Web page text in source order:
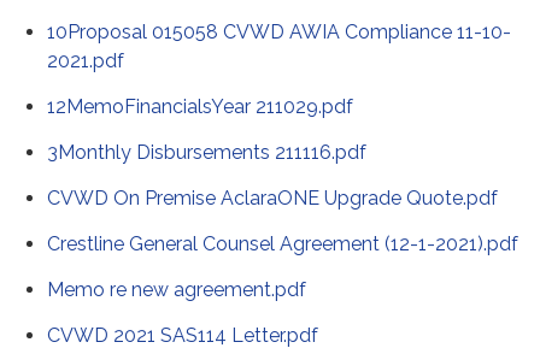
10Proposal 015058 CVWD AWIA Compliance 11-10-
2021.pdf
12MemoFinancialsYear 211029.pdf
3Monthly Disbursements 211116.pdf
CVWD On Premise AclaraONE Upgrade Quote.pdf
Crestline General Counsel Agreement (12-1-2021).pdf
Memo re new agreement.pdf
CVWD 2021 SAS114 Letter.pdf